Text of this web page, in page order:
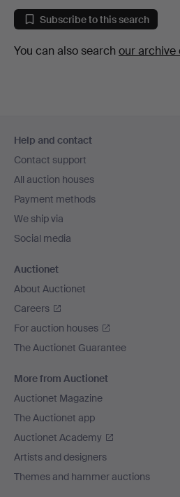
Subscribe to this search
You can also search our archive
navigation
Help and contact
Contact support
All auction houses
Payment methods
We ship via
Social media
Auctionet
About Auctionet
Careers
For auction houses
The Auctionet Guarantee
More from Auctionet
Auctionet Magazine
The Auctionet app
Auctionet Academy
Artists and designers
Themes and hammer auctions